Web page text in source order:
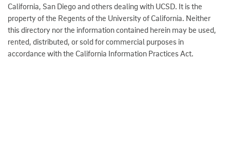
California, San Diego and others dealing with UCSD. It is the
property of the Regents of the University of California. Neither
this directory nor the information contained herein may be used,
rented, distributed, or sold for commercial purposes in
accordance with the California Information Practices Act.